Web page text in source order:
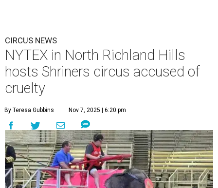
CIRCUS NEWS
NYTEX in North Richland Hills
hosts Shriners circus accused of
cruelty
By Teresa Gubbins Nov 7, 2025 | 6:20 pm